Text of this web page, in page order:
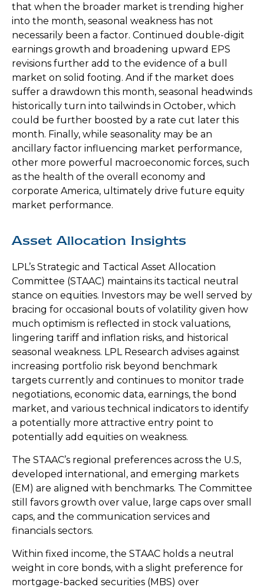
that when the broader market is trending higher
into the month, seasonal weakness has not
necessarily been a factor. Continued double-digit
earnings growth and broadening upward EPS
revisions further add to the evidence of a bull
market on solid footing. And if the market does
suffer a drawdown this month, seasonal headwinds
historically turn into tailwinds in October, which
could be further boosted by a rate cut later this
month. Finally, while seasonality may be an
ancillary factor influencing market performance,
other more powerful macroeconomic forces, such
as the health of the overall economy and
corporate America, ultimately drive future equity
market performance.
Asset Allocation Insights
LPL’s Strategic and Tactical Asset Allocation
Committee (STAAC) maintains its tactical neutral
stance on equities. Investors may be well served by
bracing for occasional bouts of volatility given how
much optimism is reflected in stock valuations,
lingering tariff and inflation risks, and historical
seasonal weakness. LPL Research advises against
increasing portfolio risk beyond benchmark
targets currently and continues to monitor trade
negotiations, economic data, earnings, the bond
market, and various technical indicators to identify
a potentially more attractive entry point to
potentially add equities on weakness.
The STAAC’s regional preferences across the U.S,
developed international, and emerging markets
(EM) are aligned with benchmarks. The Committee
still favors growth over value, large caps over small
caps, and the communication services and
financials sectors.
Within fixed income, the STAAC holds a neutral
weight in core bonds, with a slight preference for
mortgage-backed securities (MBS) over